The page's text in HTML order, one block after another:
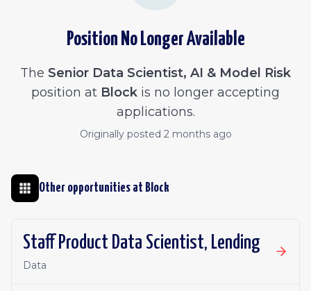
Position No Longer Available
The Senior Data Scientist, AI & Model Risk
position at Block is no longer accepting
applications.
Originally posted 2 months ago
Other opportunities at Block
Staff Product Data Scientist, Lending
Data